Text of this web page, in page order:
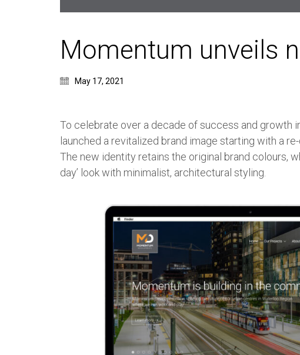
Momentum unveils
May 17, 2021
To celebrate over a decade of success and growth
launched a revitalized brand image starting with a
The new identity retains the original brand colours,
day’ look with minimalist, architectural styling.